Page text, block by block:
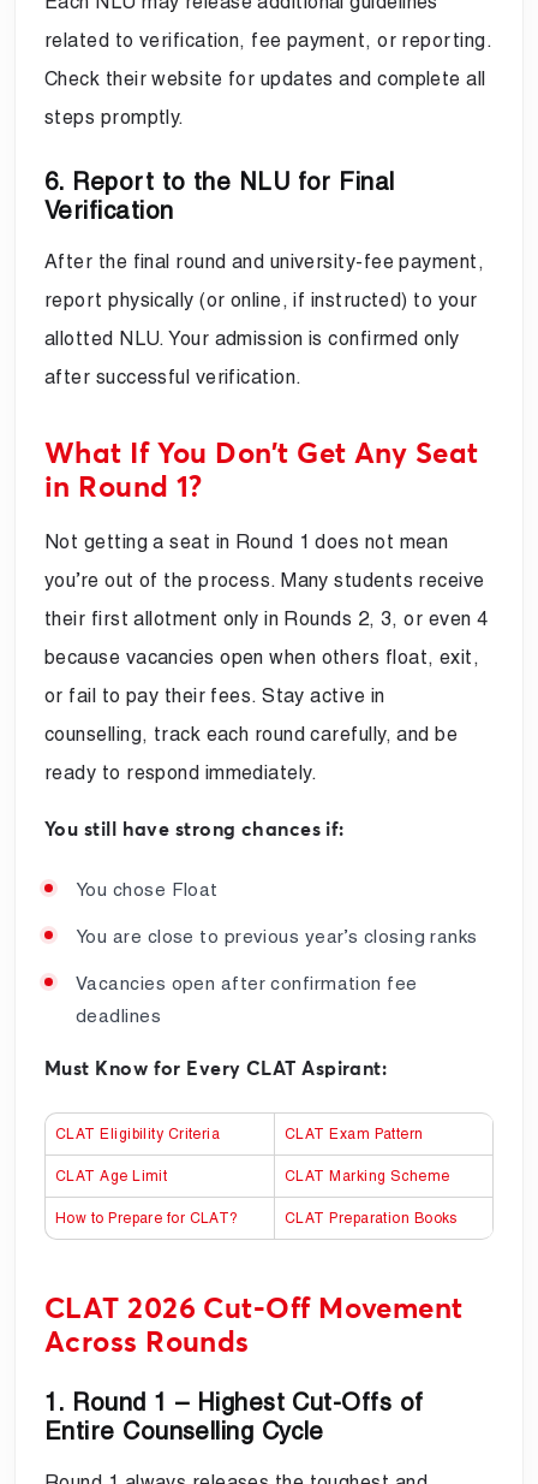
related to verification, fee payment, or reporting.
Check their website for updates and complete all
steps promptly.
6. Report to the NLU for Final
Verification
After the final round and university-fee payment,
report physically (or online, if instructed) to your
allotted NLU. Your admission is confirmed only
after successful verification.
What If You Don’t Get Any Seat
in Round 1?
Not getting a seat in Round 1 does not mean
you’re out of the process. Many students receive
their first allotment only in Rounds 2, 3, or even 4
because vacancies open when others float, exit,
or fail to pay their fees. Stay active in
counselling, track each round carefully, and be
ready to respond immediately.
You still have strong chances if:
You chose Float
You are close to previous year’s closing ranks
Vacancies open after confirmation fee
deadlines
Must Know for Every CLAT Aspirant:
CLAT Eligibility Criteria CLAT Exam Pattern
CLAT Age Limit CLAT Marking Scheme
How to Prepare for CLAT? CLAT Preparation Books
CLAT 2026 Cut-Off Movement
Across Rounds
1. Round 1 – Highest Cut-Offs of
Entire Counselling Cycle